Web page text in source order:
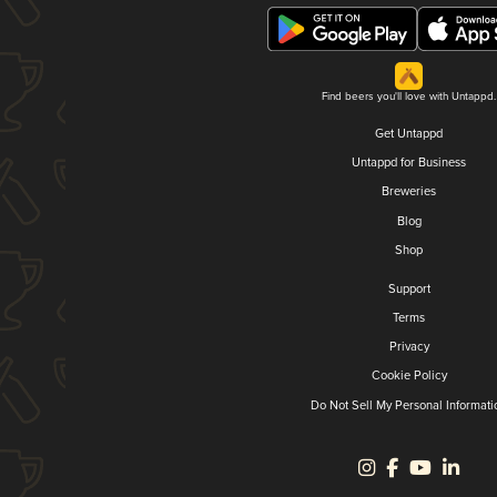
Find beers you'll love with Untappd.
Get Untappd
Untappd for Business
Breweries
Blog
Shop
Support
Terms
Privacy
Cookie Policy
Do Not Sell My Personal